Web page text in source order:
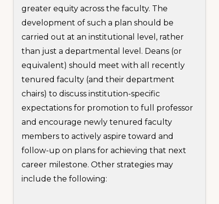
greater equity across the faculty. The
development of such a plan should be
carried out at an institutional level, rather
than just a departmental level. Deans (or
equivalent) should meet with all recently
tenured faculty (and their department
chairs) to discuss institution-specific
expectations for promotion to full professor
and encourage newly tenured faculty
members to actively aspire toward and
follow-up on plans for achieving that next
career milestone. Other strategies may
include the following: